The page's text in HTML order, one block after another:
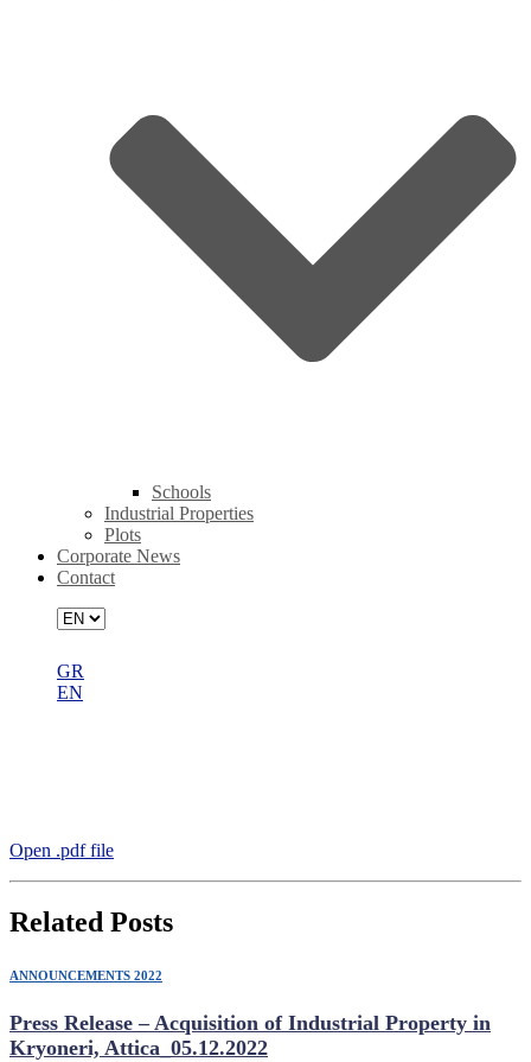
Schools
Industrial Properties
Plots
Corporate News
Contact
GR
EN
Open .pdf file
Related Posts
ANNOUNCEMENTS 2022
Press Release – Acquisition of Industrial Property in
Kryoneri, Attica_05.12.2022